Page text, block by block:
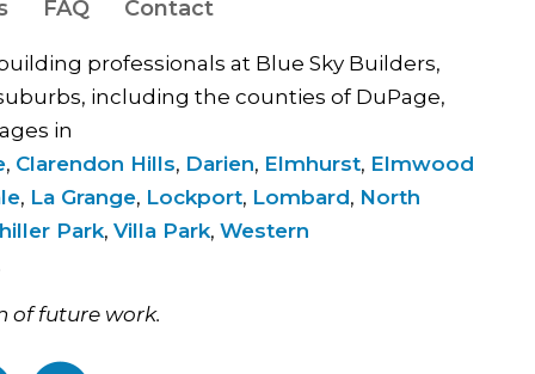
FAQ Contact
professionals at Blue Sky Builders,
including the counties of DuPage,
in
, Clarendon Hills, Darien, Elmhurst, Elmwood
, La Grange, Lockport, Lombard, North
Park, Villa Park, Western
of future work.